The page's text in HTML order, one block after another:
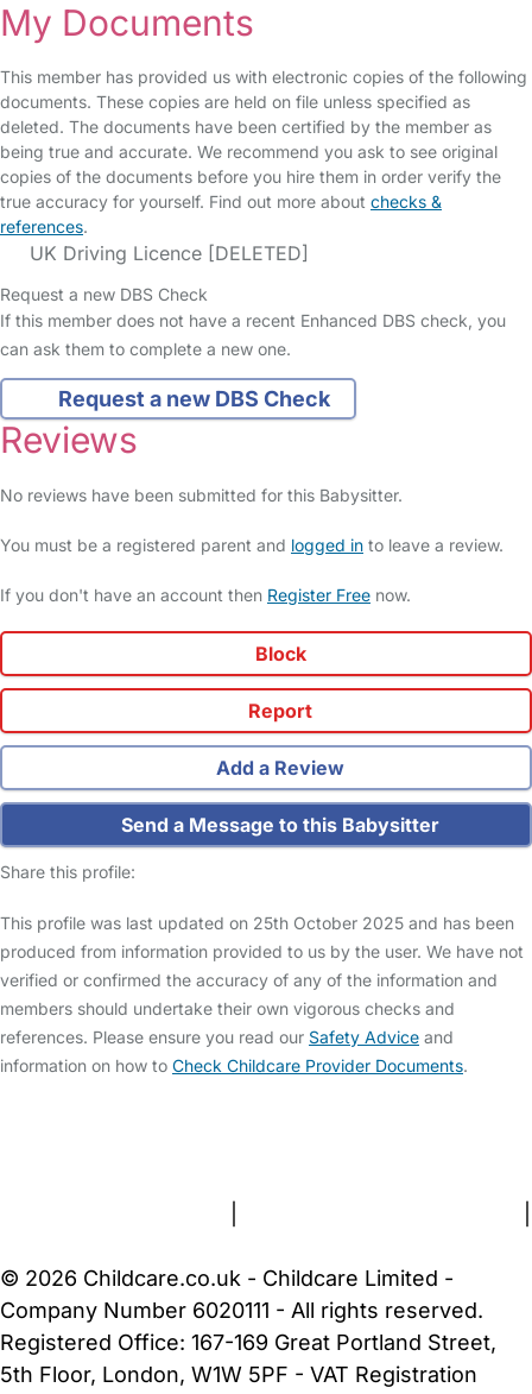
My Documents
This member has provided us with electronic copies of the following
documents. These copies are held on file unless specified as
deleted. The documents have been certified by the member as
being true and accurate. We recommend you ask to see original
copies of the documents before you hire them in order verify the
true accuracy for yourself. Find out more about checks &
references.
UK Driving Licence [DELETED]
Request a new DBS Check
If this member does not have a recent Enhanced DBS check, you
can ask them to complete a new one.
Request a new DBS Check
Reviews
No reviews have been submitted for this Babysitter.
You must be a registered parent and logged in to leave a review.
If you don't have an account then Register Free now.
Block
Report
Add a Review
Send a Message to this Babysitter
Share this profile:
This profile was last updated on 25th October 2025 and has been
produced from information provided to us by the user. We have not
verified or confirmed the accuracy of any of the information and
members should undertake their own vigorous checks and
references. Please ensure you read our Safety Advice and
information on how to Check Childcare Provider Documents.
© 2026 Childcare.co.uk - Childcare Limited -
Company Number 6020111 - All rights reserved.
Registered Office: 167-169 Great Portland Street,
5th Floor, London, W1W 5PF - VAT Registration